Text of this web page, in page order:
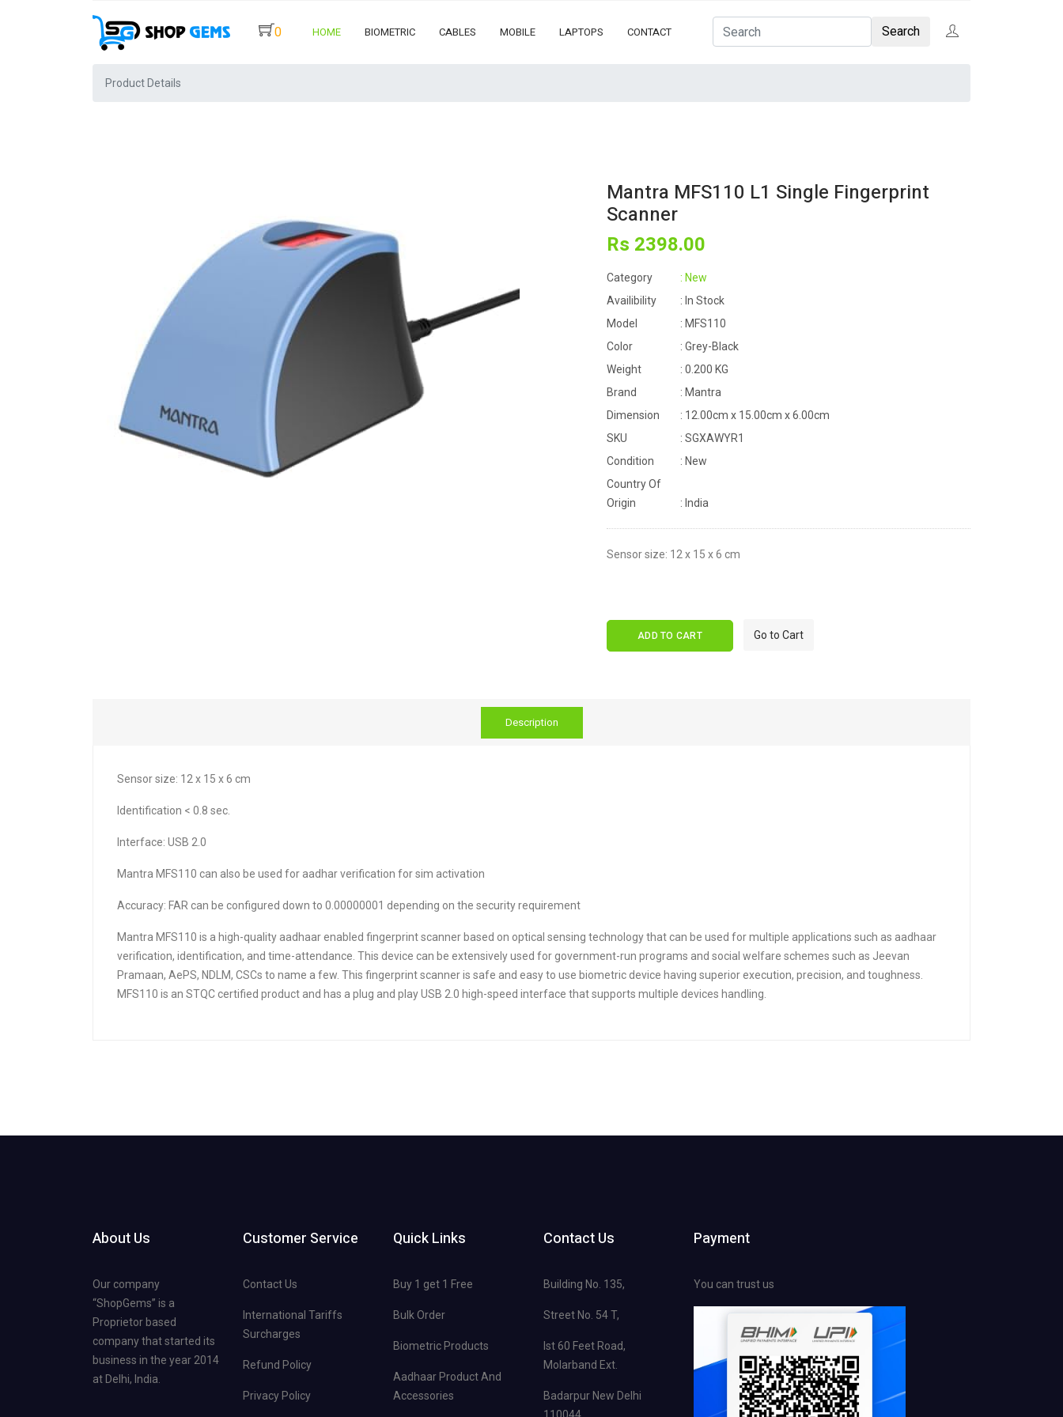
0 HOME BIOMETRIC CABLES MOBILE LAPTOPS CONTACT Search
Product Details
Mantra MFS110 L1 Single Fingerprint
Scanner
Rs 2398.00
Category
: New
Availibility
: In Stock
Model
: MFS110
Color
: Grey-Black
Weight
: 0.200 KG
Brand
: Mantra
Dimension
: 12.00cm x 15.00cm x 6.00cm
SKU
: SGXAWYR1
Condition
: New
Country Of
Origin
: India
Sensor size: 12 x 15 x 6 cm
ADD TO CART Go to Cart
Description
Sensor size: 12 x 15 x 6 cm
Identification < 0.8 sec.
Interface: USB 2.0
Mantra MFS110 can also be used for aadhar verification for sim activation
Accuracy: FAR can be configured down to 0.00000001 depending on the security requirement
Mantra MFS110 is a high-quality aadhaar enabled fingerprint scanner based on optical sensing technology that can be used for multiple applications such as aadhaar
verification, identification, and time-attendance. This device can be extensively used for government-run programs and social welfare schemes such as Jeevan
Pramaan, AePS, NDLM, CSCs to name a few. This fingerprint scanner is safe and easy to use biometric device having superior execution, precision, and toughness.
MFS110 is an STQC certified product and has a plug and play USB 2.0 high-speed interface that supports multiple devices handling.
About Us
Our company
“ShopGems” is a
Proprietor based
company that started its
business in the year 2014
at Delhi, India.
Customer Service
Contact Us
International Tariffs
Surcharges
Refund Policy
Privacy Policy
Quick Links
Buy 1 get 1 Free
Bulk Order
Biometric Products
Aadhaar Product And
Accessories
Contact Us
Building No. 135,
Street No. 54 T,
Ist 60 Feet Road,
Molarband Ext.
Badarpur New Delhi
Payment
You can trust us